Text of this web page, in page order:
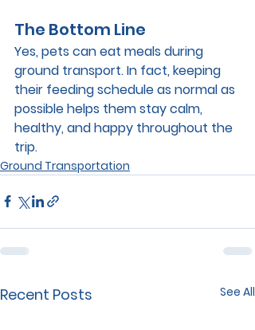
The Bottom Line
Yes, pets can eat meals during
ground transport. In fact, keeping
their feeding schedule as normal as
possible helps them stay calm,
healthy, and happy throughout the
trip.
Ground Transportation
Recent Posts See All